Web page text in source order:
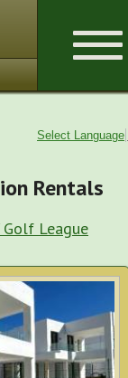
Select Language
Rentals
League